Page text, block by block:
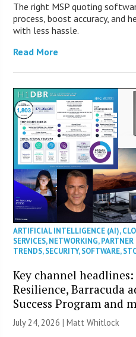
The right MSP quoting
process, boost accuracy, and
with less hassle.
Read More
ARTIFICIAL INTELLIGENCE (AI),
SERVICES,NETWORKING,
TRENDS,SECURITY,SOFTWARE,
Key channel
Resilience, Barracuda
Success Program and
July 24, 2026 |Matt Whitlock